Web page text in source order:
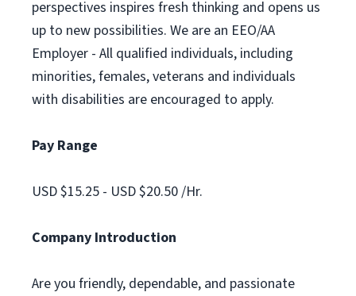
perspectives inspires fresh thinking and opens us
up to new possibilities. We are an EEO/AA
Employer - All qualified individuals, including
minorities, females, veterans and individuals
with disabilities are encouraged to apply.
Pay Range
USD $15.25 - USD $20.50 /Hr.
Company Introduction
Are you friendly, dependable, and passionate